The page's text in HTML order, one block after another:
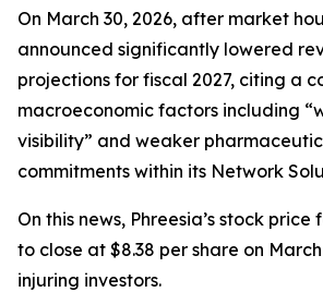
On March 30, 2026, after market
announced significantly lowered
projections for fiscal 2027, citing a
macroeconomic factors including
visibility” and weaker
commitments within its Network
On this news, Phreesia’s stock price
to close at $8.38 per share on
injuring investors.